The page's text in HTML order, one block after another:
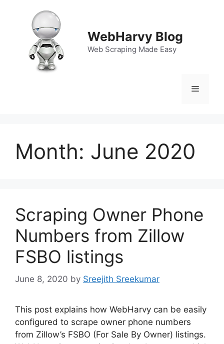
WebHarvy Blog
Web Scraping Made Easy
Menu
Month: June 2020
Scraping Owner Phone
Numbers from Zillow
FSBO listings
June 8, 2020 by Sreejith Sreekumar
This post explains how WebHarvy can be easily
configured to scrape owner phone numbers
from Zillow’s FSBO (For Sale By Owner) listings.